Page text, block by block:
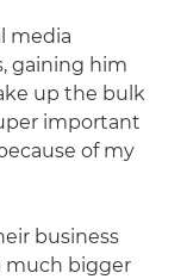
media
gaining him
up the bulk
important
of my
business
much bigger